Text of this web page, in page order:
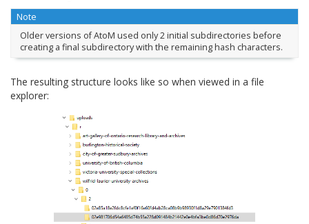
Note
Older versions of AtoM used only 2 initial subdirectories before
creating a final subdirectory with the remaining hash characters.
The resulting structure looks like so when viewed in a file
explorer: